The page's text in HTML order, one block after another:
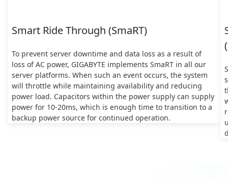
Smart Ride Through (SmaRT)
To prevent server downtime and data loss as a result of
loss of AC power, GIGABYTE implements SmaRT in all our
server platforms. When such an event occurs, the system
will throttle while maintaining availability and reducing
power load. Capacitors within the power supply can supply
power for 10-20ms, which is enough time to transition to a
backup power source for continued operation.